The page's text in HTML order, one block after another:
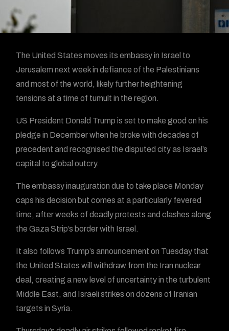
The United States moves its embassy in Israel to
Jerusalem next week in defiance of the Palestinians
and most of the world, likely further heightening
tensions at a time of tumult in the region.
US President Donald Trump is set to make good on his
pledge in December when he broke with decades of
precedent and recognised the disputed city as Israel’s
capital to global outcry.
The embassy inauguration due to take place Monday
caps his decision but comes at a particularly fevered
time, after weeks of deadly protests and clashes along
the Gaza Strip’s border with Israel.
It also follows Trump’s announcement on Tuesday that
the United States will withdraw from the Iran nuclear
deal, creating a new level of uncertainty in the turbulent
Middle East, and Israeli strikes on dozens of Iranian
targets in Syria.